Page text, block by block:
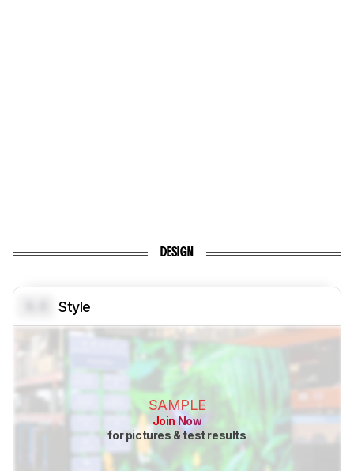
DESIGN
Style
SAMPLE
Join Now
for pictures & test results